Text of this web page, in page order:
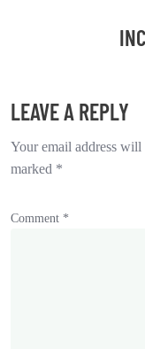
LEAVE A REPLY
Your email address will
marked *
Comment *